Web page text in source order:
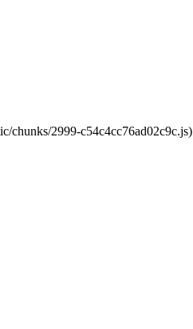
chunks/2999-c54c4cc76ad02c9c.js)